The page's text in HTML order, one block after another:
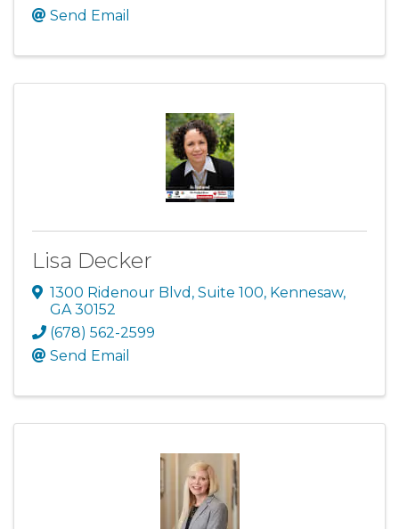
Send Email
Lisa Decker
1300 Ridenour Blvd , Suite 100, Kennesaw,
GA 30152
(678) 562-2599
Send Email